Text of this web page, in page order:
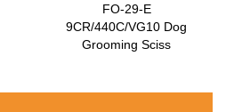
FO-29-E
9CR/440C/VG10 Dog
Grooming Sciss